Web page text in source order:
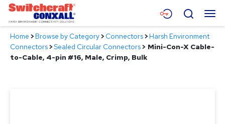
Skip
Main
Content
Menu
Products
Search
Home >Browse by Category>Connectors>Harsh Environment
Connectors>Sealed Circular Connectors> Mini-Con-X Cable-
to-Cable, 4-pin #16, Male, Crimp, Bulk